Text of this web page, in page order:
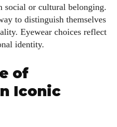
social or cultural belonging.
to distinguish themselves
Eyewear choices reflect
identity.
of
Iconic